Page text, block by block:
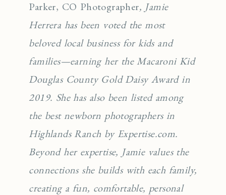
Parker, CO Photographer, Jamie
Herrera has been voted the most
beloved local business for kids and
families—earning her the Macaroni Kid
Douglas County Gold Daisy Award in
2019. She has also been listed among
the best newborn photographers in
Highlands Ranch by Expertise.com.
Beyond her expertise, Jamie values the
connections she builds with each family,
creating a fun, comfortable, personal